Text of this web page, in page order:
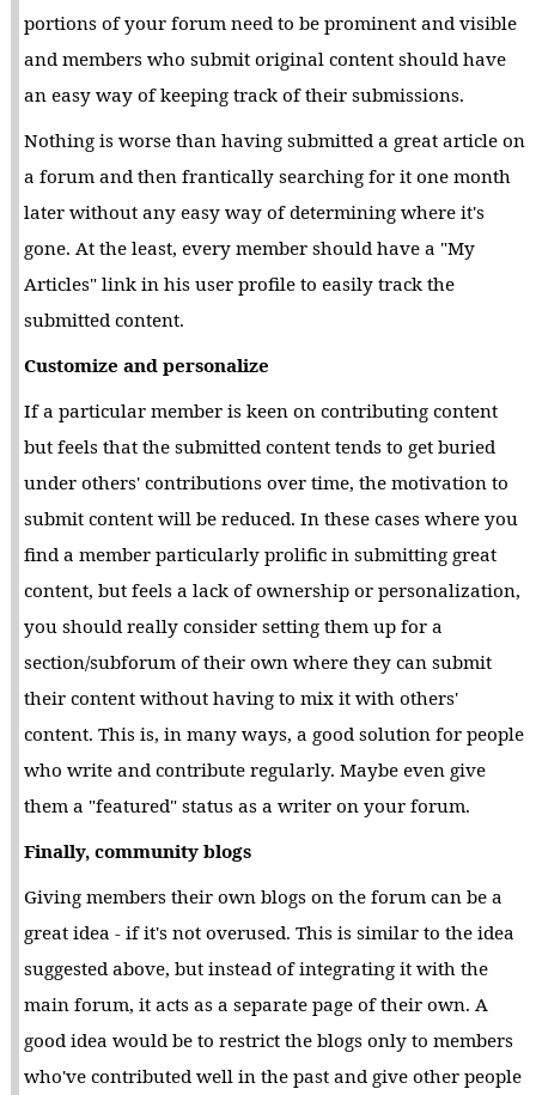
portions of your forum need to be prominent and visible
and members who submit original content should have
an easy way of keeping track of their submissions.
Nothing is worse than having submitted a great article on
a forum and then frantically searching for it one month
later without any easy way of determining where it's
gone. At the least, every member should have a "My
Articles" link in his user profile to easily track the
submitted content.
Customize and personalize
If a particular member is keen on contributing content
but feels that the submitted content tends to get buried
under others' contributions over time, the motivation to
submit content will be reduced. In these cases where you
find a member particularly prolific in submitting great
content, but feels a lack of ownership or personalization,
you should really consider setting them up for a
section/subforum of their own where they can submit
their content without having to mix it with others'
content. This is, in many ways, a good solution for people
who write and contribute regularly. Maybe even give
them a "featured" status as a writer on your forum.
Finally, community blogs
Giving members their own blogs on the forum can be a
great idea - if it's not overused. This is similar to the idea
suggested above, but instead of integrating it with the
main forum, it acts as a separate page of their own. A
good idea would be to restrict the blogs only to members
who've contributed well in the past and give other people